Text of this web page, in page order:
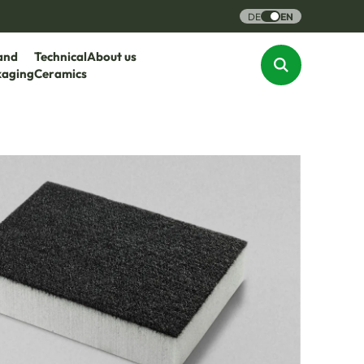
DE EN
Technical
Ceramics
About us